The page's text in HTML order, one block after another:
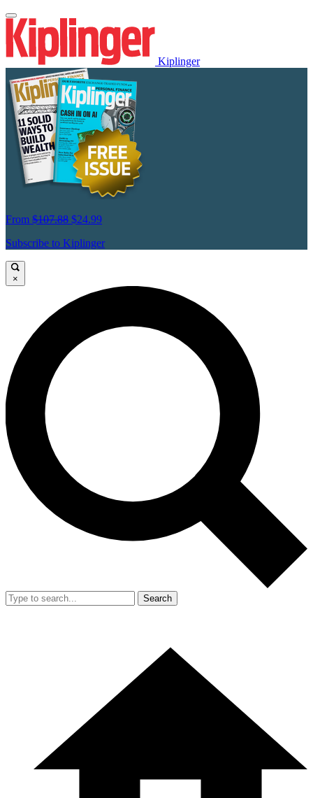
Kiplinger
From $107.88 $24.99
Subscribe to Kiplinger
×
Search